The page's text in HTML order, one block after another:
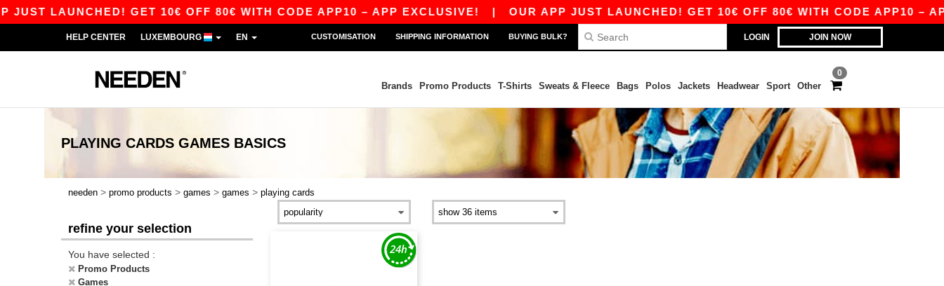
LAUNCHED! GET 10€ OFF 80€ WITH CODE APP10 – APP EXCLUSIVE!| OUR APP JUST LAUNCHED! GET 10€ OFF 80€ WITH CODE APP10 –
LOGIN JOIN NOW
HELP CENTER LUXEMBOURG EN CUSTOMISATION SHIPPING INFORMATION BUYING BULK?
0
Brands Promo Products T-Shirts Sweats & Fleece Bags Polos Jackets Headwear Sport Other
PLAYING CARDS GAMES BASICS
needen > promo products > games > games > playing cards
refine your selection
You have selected :
Promo Products
Games